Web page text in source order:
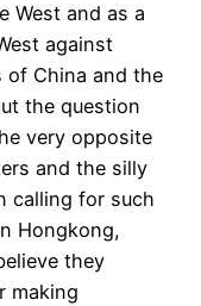
West and as a
against
of China and the
the question
very opposite
and the silly
calling for such
Hongkong,
they
making